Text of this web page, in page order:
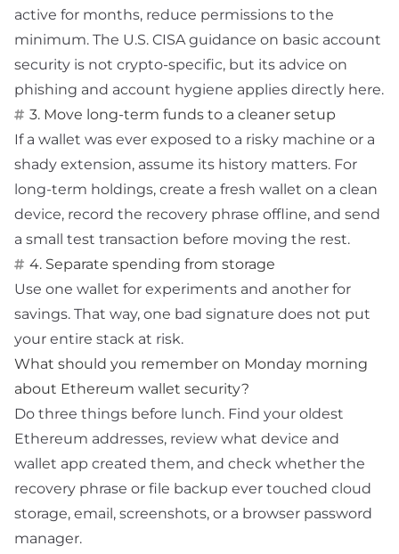
active for months, reduce permissions to the
minimum. The U.S. CISA guidance on basic account
security is not crypto-specific, but its advice on
phishing and account hygiene applies directly here.
3. Move long-term funds to a cleaner setup
If a wallet was ever exposed to a risky machine or a
shady extension, assume its history matters. For
long-term holdings, create a fresh wallet on a clean
device, record the recovery phrase offline, and send
a small test transaction before moving the rest.
4. Separate spending from storage
Use one wallet for experiments and another for
savings. That way, one bad signature does not put
your entire stack at risk.
What should you remember on Monday morning
about Ethereum wallet security?
Do three things before lunch. Find your oldest
Ethereum addresses, review what device and
wallet app created them, and check whether the
recovery phrase or file backup ever touched cloud
storage, email, screenshots, or a browser password
manager.